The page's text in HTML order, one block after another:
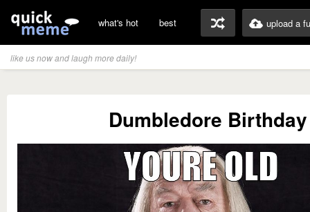
what's hot best upload a
like us now and laugh more daily!
Dumbledore Birthday